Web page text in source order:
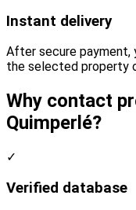
Instant delivery
After secure payment,
the selected property
Why contact
Quimperlé?
✓
Verified database